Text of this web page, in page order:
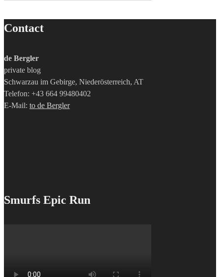
Contact
de Bergler
private blog
Schwarzau im Gebirge, Niederösterreich, AT
Telefon: +43 664 99480402
E-Mail: to de Bergler
Smurfs Epic Run